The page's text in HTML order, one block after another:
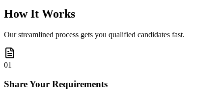
How It Works
Our streamlined process gets you qualified candidates fast.
01
Share Your Requirements